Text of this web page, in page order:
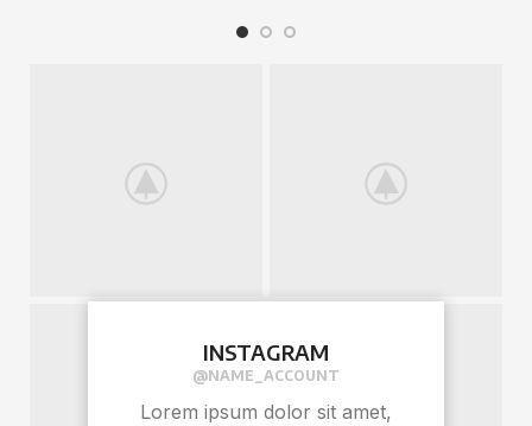
INSTAGRAM
@NAME_ACCOUNT
Lorem ipsum dolor sit amet,